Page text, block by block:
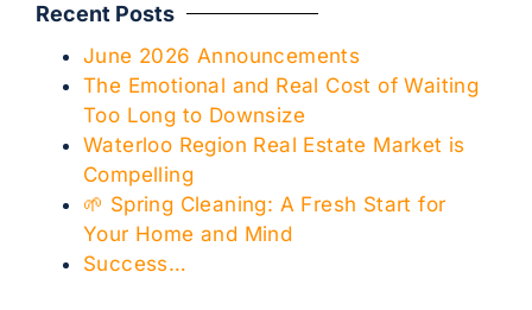
Recent Posts
June 2026 Announcements
The Emotional and Real Cost of Waiting
Too Long to Downsize
Waterloo Region Real Estate Market is
Compelling
🌱 Spring Cleaning: A Fresh Start for
Your Home and Mind
Success…